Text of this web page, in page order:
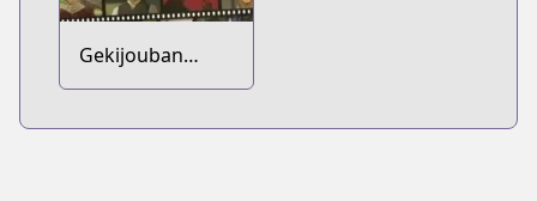
Gekijouban
Gintama: